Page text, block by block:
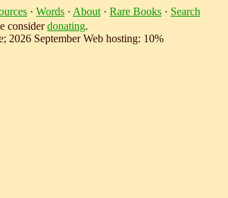
· Words · About · Rare Books · Search
considerdonating.
2026 September Web hosting: 10%